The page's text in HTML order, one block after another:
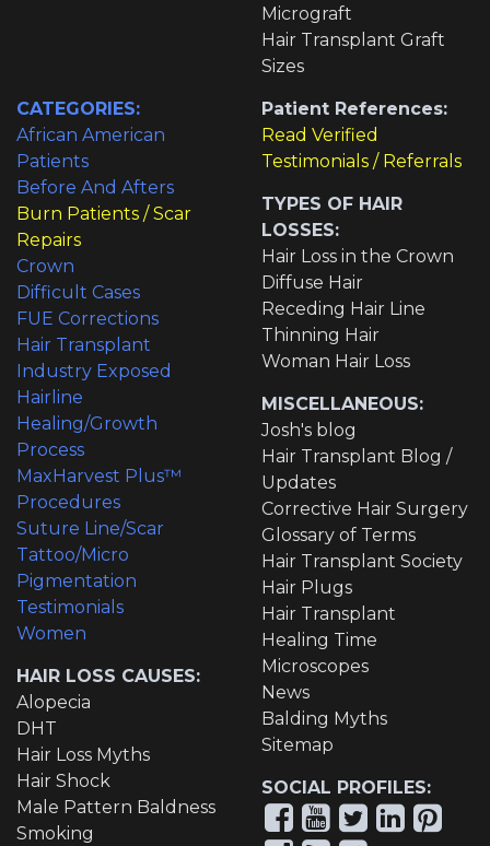
Micrograft
Hair Transplant Graft
Sizes
CATEGORIES:
African American
Patients
Before And Afters
Burn Patients / Scar
Repairs
Crown
Difficult Cases
FUE Corrections
Hair Transplant
Industry Exposed
Hairline
Healing/Growth
Process
MaxHarvest Plus™
Procedures
Suture Line/Scar
Tattoo/Micro
Pigmentation
Testimonials
Women
HAIR LOSS CAUSES:
Alopecia
DHT
Hair Loss Myths
Hair Shock
Male Pattern Baldness
Smoking
Patient References:
Read Verified
Testimonials / Referrals
TYPES OF HAIR
LOSSES:
Hair Loss in the Crown
Diffuse Hair
Receding Hair Line
Thinning Hair
Woman Hair Loss
MISCELLANEOUS:
Josh's blog
Hair Transplant Blog /
Updates
Corrective Hair Surgery
Glossary of Terms
Hair Transplant Society
Hair Plugs
Hair Transplant
Healing Time
Microscopes
News
Balding Myths
Sitemap
SOCIAL PROFILES: